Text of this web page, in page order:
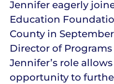
Jennifer eagerly
Education
County in September
Director of Programs
Jennifer’s role
opportunity to